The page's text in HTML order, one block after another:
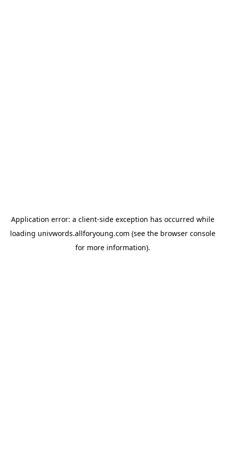
Application error: a client-side exception has occurred while
loading univwords.allforyoung.com (see the browser console
for more information).